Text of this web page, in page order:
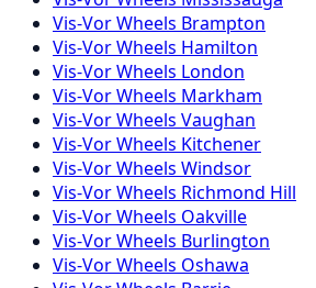
Vis-VorWheels Brampton
Vis-VorWheels Hamilton
Vis-VorWheels London
Vis-VorWheels Markham
Vis-VorWheels Vaughan
Vis-VorWheels Kitchener
Vis-VorWheels Windsor
Vis-VorWheels Richmond Hill
Vis-VorWheels Oakville
Vis-VorWheels Burlington
Vis-VorWheels Oshawa